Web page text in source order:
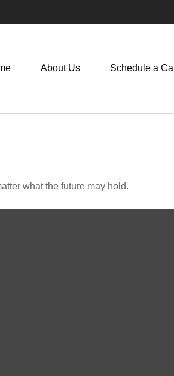
About Us Schedule a Call
what the future may hold.